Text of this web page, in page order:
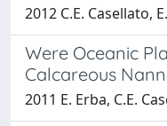
2012 C.E. Casellato,
Were Oceanic
Calcareous
2011 E. Erba, C.E.